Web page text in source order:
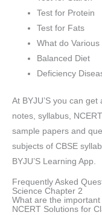
Test for Protein
Test for Fats
What do
Balanced Diet
Deficiency
At BYJU’S you can
notes, syllabus,
sample papers and
subjects of CBSE
BYJU’S Learning App.
Frequently Asked
Science Chapter 2
What are the
NCERT Solutions for